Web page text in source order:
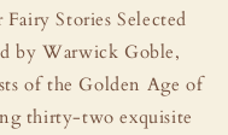
Stories Selected
by Warwick Goble,
of the Golden Age of
thirty-two exquisite